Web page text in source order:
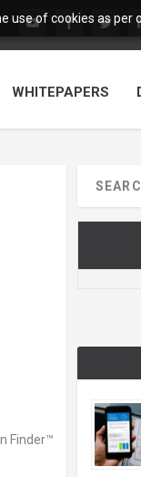
use of cookies as per
WHITEPAPERS